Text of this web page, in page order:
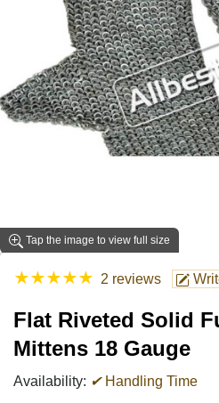
Tap the image to view full size
★★★★★ 2 reviews
Flat Riveted Solid
Mittens 18 Gauge
Availability: ✔Handling Time